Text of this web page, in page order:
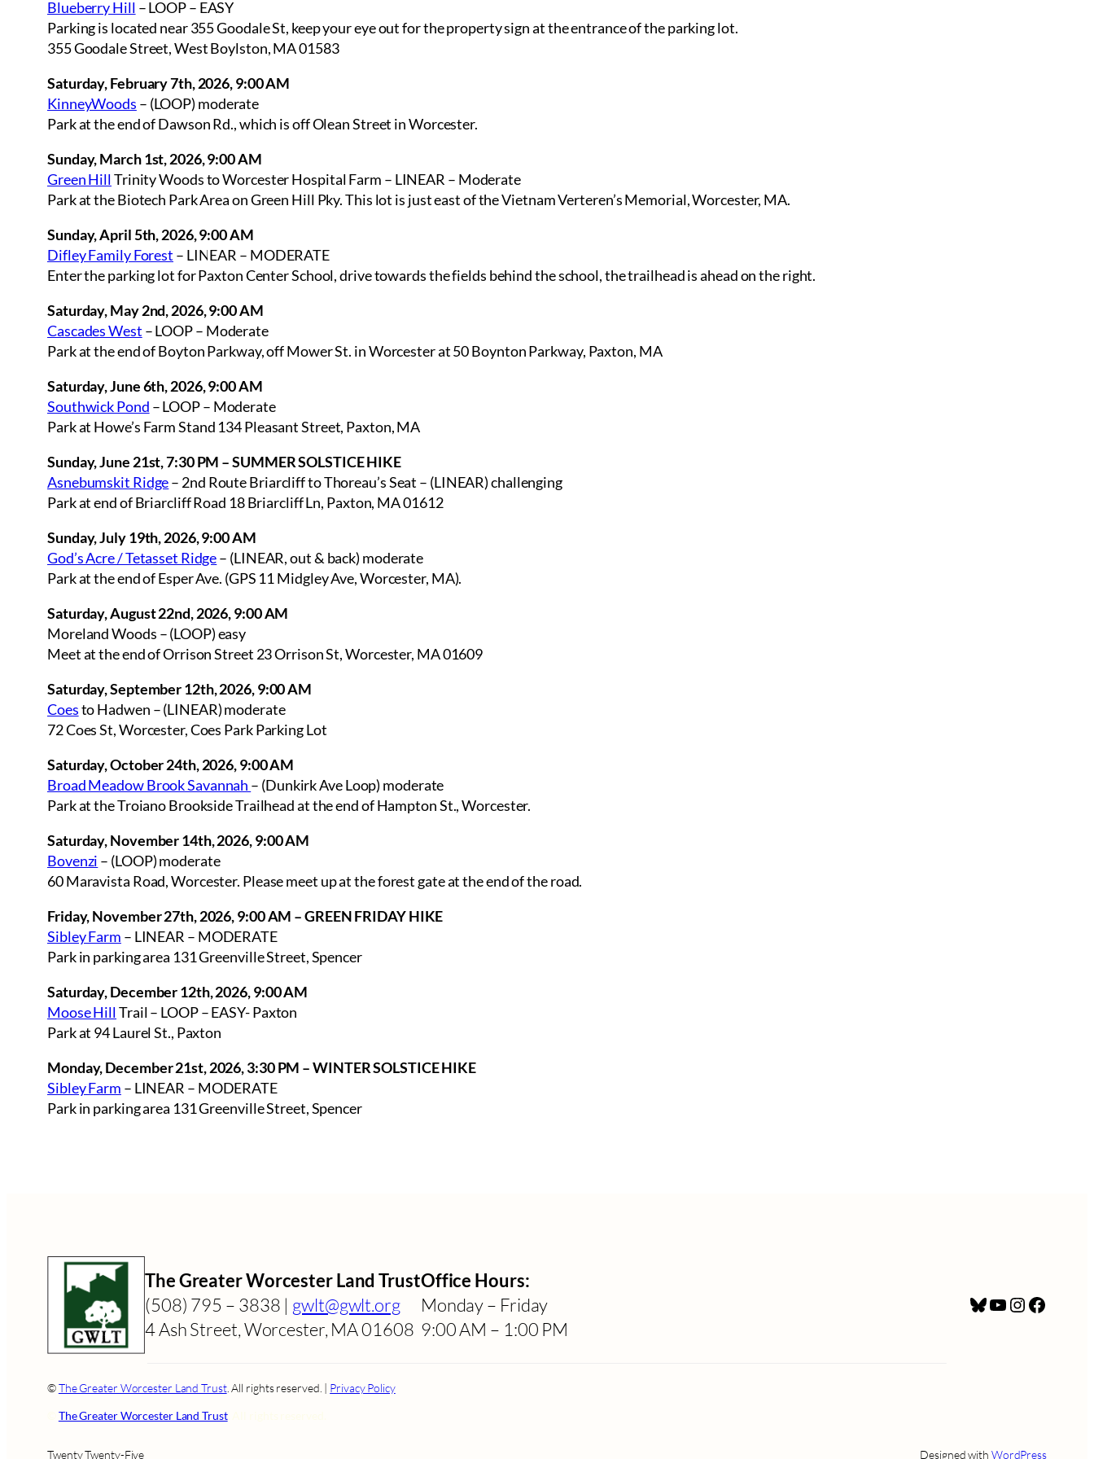
Blueberry Hill – LOOP – EASY
Parking is located near 355 Goodale St, keep your eye out for the property sign at the entrance of the parking lot.
355 Goodale Street, West Boylston, MA 01583
Saturday, February 7th, 2026, 9:00 AM
KinneyWoods – (LOOP) moderate
Park at the end of Dawson Rd., which is off Olean Street in Worcester.
Sunday, March 1st, 2026, 9:00 AM
Green HillTrinity Woods to Worcester Hospital Farm – LINEAR – Moderate
Park at the Biotech Park Area on Green Hill Pky. This lot is just east of the Vietnam Verteren’s Memorial, Worcester, MA.
Sunday, April 5th, 2026, 9:00 AM
Difley Family Forest – LINEAR – MODERATE
Enter the parking lot for Paxton Center School, drive towards the fields behind the school, the trailhead is ahead on the right.
Saturday, May 2nd, 2026, 9:00 AM
Cascades West – LOOP – Moderate
Park at the end of Boyton Parkway, off Mower St. in Worcester at 50 Boynton Parkway, Paxton, MA
Saturday, June 6th, 2026, 9:00 AM
Southwick Pond – LOOP – Moderate
Park at Howe’s Farm Stand 134 Pleasant Street, Paxton, MA
Sunday, June 21st, 7:30 PM – SUMMER SOLSTICE HIKE
Asnebumskit Ridge– 2nd Route Briarcliff to Thoreau’s Seat – (LINEAR) challenging
Park at end of Briarcliff Road 18 Briarcliff Ln, Paxton, MA 01612
Sunday, July 19th, 2026, 9:00 AM
God’s Acre / Tetasset Ridge– (LINEAR, out & back) moderate
Park at the end of Esper Ave. (GPS 11 Midgley Ave, Worcester, MA).
Saturday, August 22nd, 2026, 9:00 AM
Moreland Woods – (LOOP) easy
Meet at the end of Orrison Street 23 Orrison St, Worcester, MA 01609
Saturday, September 12th, 2026, 9:00 AM
Coesto Hadwen – (LINEAR) moderate
72 Coes St, Worcester, Coes Park Parking Lot
Saturday, October 24th, 2026, 9:00 AM
Broad Meadow Brook Savannah – (Dunkirk Ave Loop) moderate
Park at the Troiano Brookside Trailhead at the end of Hampton St., Worcester.
Saturday, November 14th, 2026, 9:00 AM
Bovenzi – (LOOP) moderate
60 Maravista Road, Worcester. Please meet up at the forest gate at the end of the road.
Friday, November 27th, 2026, 9:00 AM – GREEN FRIDAY HIKE
Sibley Farm – LINEAR – MODERATE
Park in parking area 131 Greenville Street, Spencer
Saturday, December 12th, 2026, 9:00 AM
Moose HillTrail – LOOP – EASY- Paxton
Park at 94 Laurel St., Paxton
Monday, December 21st, 2026, 3:30 PM – WINTER SOLSTICE HIKE
Sibley Farm – LINEAR – MODERATE
Park in parking area 131 Greenville Street, Spencer
The Greater Worcester Land Trust
(508) 795 – 3838 | gwlt@gwlt.org
4 Ash Street, Worcester, MA 01608
Office Hours:
Monday – Friday
9:00 AM – 1:00 PM
Bluesky
YouTube
Instagram
​​©The Greater Worcester Land Trust. All rights reserved. | Privacy Policy
The Greater Worcester Land Trust. All rights reserved.
Twenty Twenty-Five Designed with WordPress